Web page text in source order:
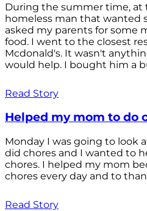
During the summer time, at
homeless man that wanted
asked my parents for some
food. I went to the closest
Mcdonald's. It wasn't
would help. I bought him a
Read Story
Helped my mom to do
Monday I was going to look
did chores and I wanted to
chores. I helped my mom
chores every day and to
Read Story